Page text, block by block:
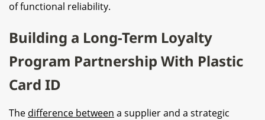
of functional reliability.
Building a Long-Term Loyalty
Program Partnership With Plastic
Card ID
The difference between a supplier and a strategic